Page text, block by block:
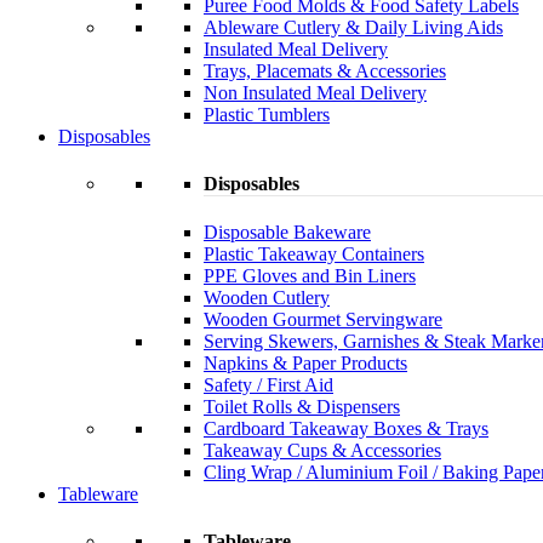
Puree Food Molds & Food Safety Labels
Ableware Cutlery & Daily Living Aids
Insulated Meal Delivery
Trays, Placemats & Accessories
Non Insulated Meal Delivery
Plastic Tumblers
Disposables
Disposables
Disposable Bakeware
Plastic Takeaway Containers
PPE Gloves and Bin Liners
Wooden Cutlery
Wooden Gourmet Servingware
Serving Skewers, Garnishes & Steak
Napkins & Paper Products
Safety / First Aid
Toilet Rolls & Dispensers
Cardboard Takeaway Boxes & Trays
Takeaway Cups & Accessories
Cling Wrap / Aluminium Foil / Baking
Tableware